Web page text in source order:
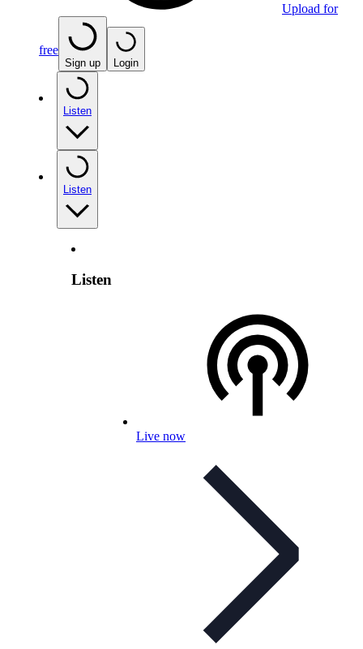
Upload for
free
Sign up Login
Listen
Listen
Listen
Live now